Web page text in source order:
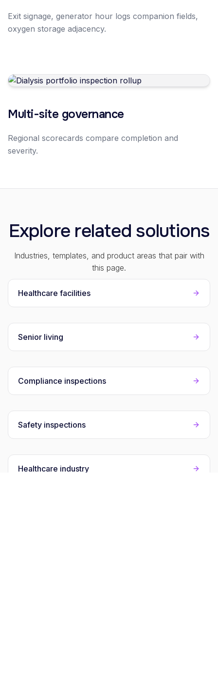
Exit signage, generator hour logs companion fields,
oxygen storage adjacency.
Multi-site governance
Regional scorecards compare completion and
severity.
Explore related solutions
Industries, templates, and product areas that pair with
this page.
Healthcare facilities
Senior living
Compliance inspections
Safety inspections
Healthcare industry